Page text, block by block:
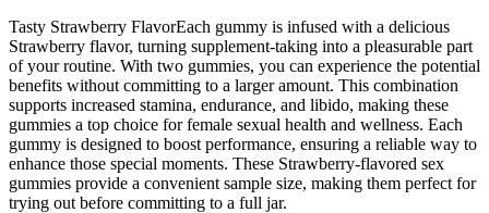
Tasty Strawberry FlavorEach gummy is infused with a delicious
Strawberry flavor, turning supplement-taking into a pleasurable part
of your routine. With two gummies, you can experience the potential
benefits without committing to a larger amount. This combination
supports increased stamina, endurance, and libido, making these
gummies a top choice for female sexual health and wellness. Each
gummy is designed to boost performance, ensuring a reliable way to
enhance those special moments. These Strawberry-flavored sex
gummies provide a convenient sample size, making them perfect for
trying out before committing to a full jar.